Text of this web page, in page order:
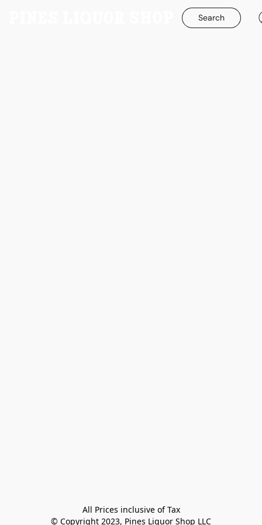
Search
All Prices inclusive of Tax
© Copyright 2023, Pines Liquor Shop LLC